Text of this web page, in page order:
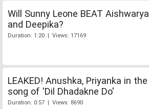
Will Sunny Leone BEAT Aishwarya
and Deepika?
Duration: 1:20 | Views: 17169
LEAKED! Anushka, Priyanka in the
song of 'Dil Dhadakne Do'
Duration: 0:57 | Views: 8690